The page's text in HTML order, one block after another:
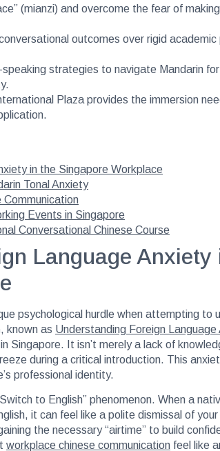
(mianzi) and overcome the fear of
outcomes over rigid
strategies to navigate Mandarin
Plaza provides the immersion
in the Singapore Workplace
Tonal Anxiety
Events in Singapore
Conversational Chinese Course
Language Anxiety
psychological hurdle when attempting to
known as Understanding Foreign Language
Singapore. It isn’t merely a lack of
during a critical introduction. This
professional identity.
to English” phenomenon. When a
it can feel like a polite dismissal of
the necessary “airtime” to build
workplace chinese communication feel like